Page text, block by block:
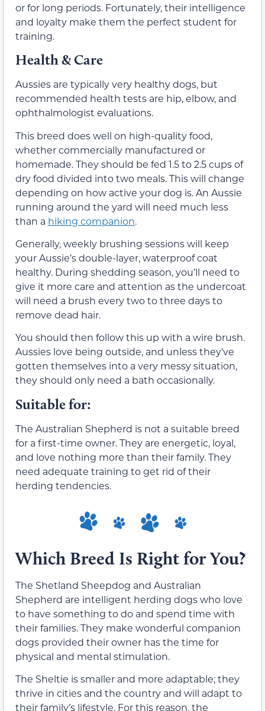
or for long periods. Fortunately, their intelligence
and loyalty make them the perfect student for
training.
Health & Care
Aussies are typically very healthy dogs, but
recommended health tests are hip, elbow, and
ophthalmologist evaluations.
This breed does well on high-quality food,
whether commercially manufactured or
homemade. They should be fed 1.5 to 2.5 cups of
dry food divided into two meals. This will change
depending on how active your dog is. An Aussie
running around the yard will need much less
than a hiking companion.
Generally, weekly brushing sessions will keep
your Aussie’s double-layer, waterproof coat
healthy. During shedding season, you’ll need to
give it more care and attention as the undercoat
will need a brush every two to three days to
remove dead hair.
You should then follow this up with a wire brush.
Aussies love being outside, and unless they’ve
gotten themselves into a very messy situation,
they should only need a bath occasionally.
Suitable for:
The Australian Shepherd is not a suitable breed
for a first-time owner. They are energetic, loyal,
and love nothing more than their family. They
need adequate training to get rid of their
herding tendencies.
Which Breed Is Right for You?
The Shetland Sheepdog and Australian
Shepherd are intelligent herding dogs who love
to have something to do and spend time with
their families. They make wonderful companion
dogs provided their owner has the time for
physical and mental stimulation.
The Sheltie is smaller and more adaptable; they
thrive in cities and the country and will adapt to
their family’s lifestyle. For this reason, the